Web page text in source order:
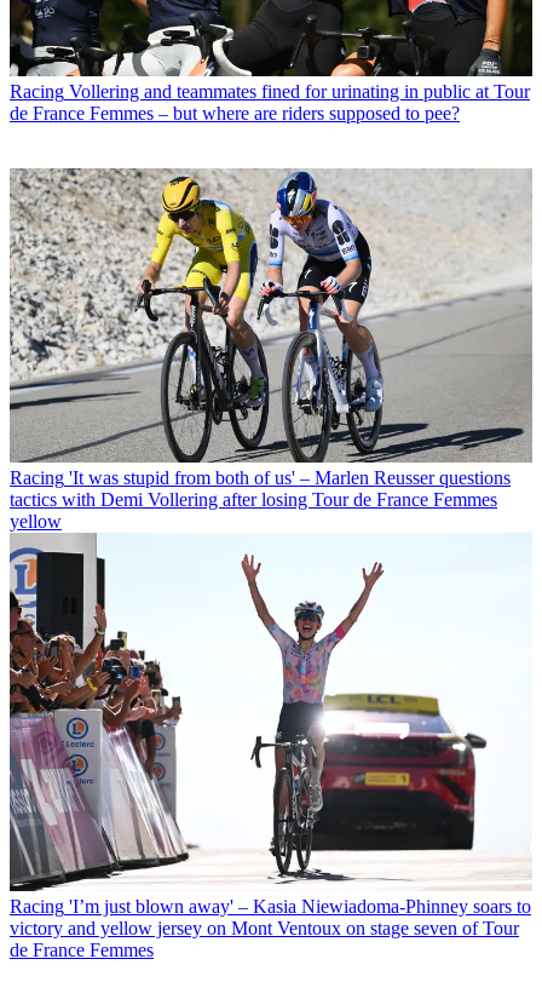
Racing Vollering and teammates fined for urinating in public at Tour
de France Femmes – but where are riders supposed to pee?
Racing 'It was stupid from both of us' – Marlen Reusser questions
tactics with Demi Vollering after losing Tour de France Femmes
yellow
Racing 'I’m just blown away' – Kasia Niewiadoma-Phinney soars to
victory and yellow jersey on Mont Ventoux on stage seven of Tour
de France Femmes